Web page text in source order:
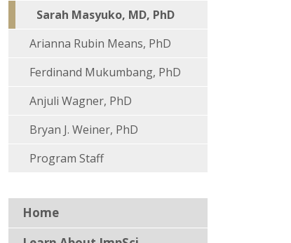
Sarah Masyuko, MD, PhD
Arianna Rubin Means, PhD
Ferdinand Mukumbang, PhD
Anjuli Wagner, PhD
Bryan J. Weiner, PhD
Program Staff
Home